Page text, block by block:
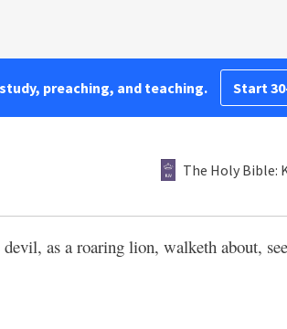
preaching, and teaching. Start
The Holy Bible:
as a roaring lion, walketh about,